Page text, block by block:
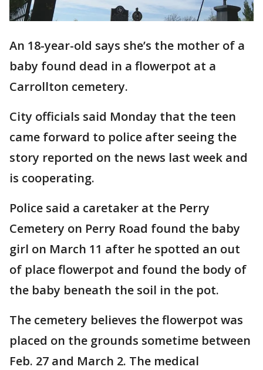
An 18-year-old says she’s the mother of a
baby found dead in a flowerpot at a
Carrollton cemetery.
City officials said Monday that the teen
came forward to police after seeing the
story reported on the news last week and
is cooperating.
Police said a caretaker at the Perry
Cemetery on Perry Road found the baby
girl on March 11 after he spotted an out
of place flowerpot and found the body of
the baby beneath the soil in the pot.
The cemetery believes the flowerpot was
placed on the grounds sometime between
Feb. 27 and March 2. The medical